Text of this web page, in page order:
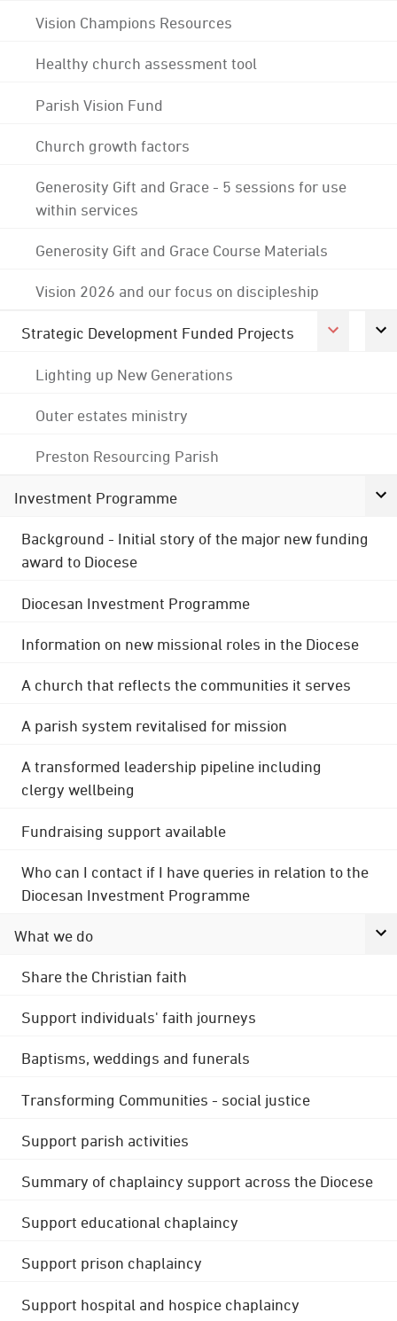
Vision Champions Resources
Healthy church assessment tool
Parish Vision Fund
Church growth factors
Generosity Gift and Grace - 5 sessions for use
within services
Generosity Gift and Grace Course Materials
Vision 2026 and our focus on discipleship
Strategic Development Funded Projects
Lighting up New Generations
Outer estates ministry
Preston Resourcing Parish
Investment Programme
Background - Initial story of the major new funding
award to Diocese
Diocesan Investment Programme
Information on new missional roles in the Diocese
A church that reflects the communities it serves
A parish system revitalised for mission
A transformed leadership pipeline including
clergy wellbeing
Fundraising support available
Who can I contact if I have queries in relation to the
Diocesan Investment Programme
What we do
Share the Christian faith
Support individuals' faith journeys
Baptisms, weddings and funerals
Transforming Communities - social justice
Support parish activities
Summary of chaplaincy support across the Diocese
Support educational chaplaincy
Support prison chaplaincy
Support hospital and hospice chaplaincy